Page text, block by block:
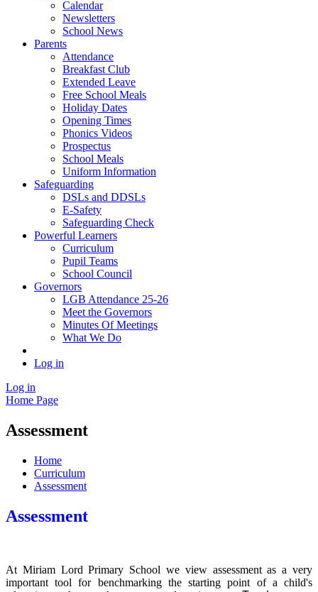
Calendar
Newsletters
School News
Parents
Attendance
Breakfast Club
Extended Leave
Free School Meals
Holiday Dates
Opening Times
Phonics Videos
Prospectus
School Meals
Uniform Information
Safeguarding
DSLs and DDSLs
E-Safety
Safeguarding Check
Powerful Learners
Curriculum
Pupil Teams
School Council
Governors
LGB Attendance 25-26
Meet the Governors
Minutes Of Meetings
What We Do
Log in
Log in
Home Page
Assessment
Home
Curriculum
Assessment
Assessment
At Miriam Lord Primary School we view assessment as a very
important tool for benchmarking the starting point of a child's